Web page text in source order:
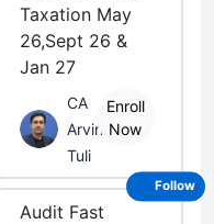
Taxation May
26,Sept 26 &
Jan 27
CA
Arvind
Tuli
Enroll
Now
Audit Fast
Follow